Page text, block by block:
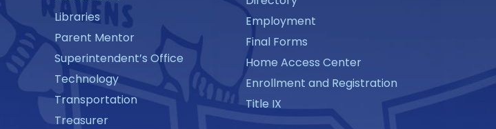
Libraries
Parent Mentor
Superintendent’s Office
Technology
Transportation
Treasurer
Employment
Final Forms
Home Access Center
Enrollment and Registration
Title IX